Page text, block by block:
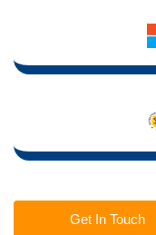
Get In Touch